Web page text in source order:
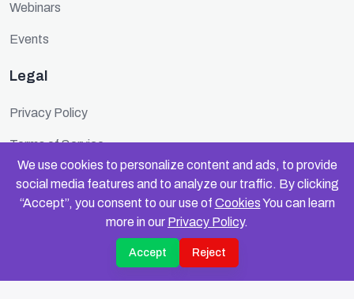
We use cookies to personalize content and ads, to provide
social media features and to analyze our traffic. By clicking
“Accept”, you consent to our use of CookiesYou can learn
more in our Privacy Policy.
Accept Reject
Webinars
Events
Legal
Privacy Policy
Terms of Service
Cookie Policy
Security
© 2025 FundinFolks. All rights reserved.